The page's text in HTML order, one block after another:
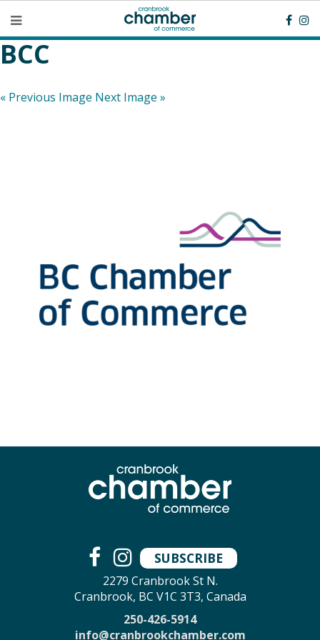
BCC
« Previous Image Next Image »
SUBSCRIBE
2279 Cranbrook St N.
Cranbrook, BC V1C 3T3, Canada
250-426-5914
info@cranbrookchamber.com